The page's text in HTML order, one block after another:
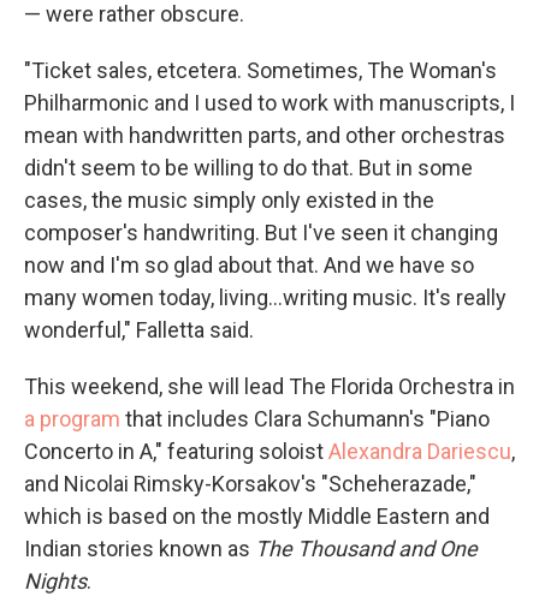
— were rather obscure.
"Ticket sales, etcetera. Sometimes, The Woman's
Philharmonic and I used to work with manuscripts, I
mean with handwritten parts, and other orchestras
didn't seem to be willing to do that. But in some
cases, the music simply only existed in the
composer's handwriting. But I've seen it changing
now and I'm so glad about that. And we have so
many women today, living...writing music. It's really
wonderful," Falletta said.
This weekend, she will lead The Florida Orchestra in
a program that includes Clara Schumann's "Piano
Concerto in A," featuring soloistAlexandra Dariescu,
and Nicolai Rimsky-Korsakov's "Scheherazade,"
which is based on the mostly Middle Eastern and
Indian stories known as The Thousand and One
Nights.